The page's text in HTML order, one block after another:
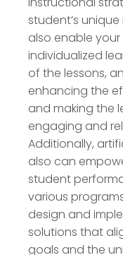
student’s
also enable
individualized
of the lessons,
enhancing the
and making the
engaging and
Additionally,
also can
student
various
design and
solutions that
goals and the